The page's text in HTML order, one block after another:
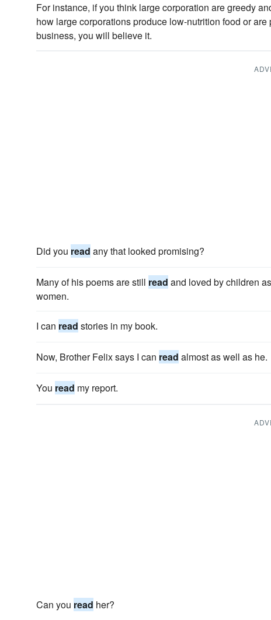
For instance, if you think large corporation are greedy
how large corporations produce low-nutrition food or are
business, you will believe it.
Did you read any that looked promising?
Many of his poems are still read and loved by children
women.
I can read stories in my book.
Now, Brother Felix says I can read almost as well as he.
You read my report.
Can you read her?